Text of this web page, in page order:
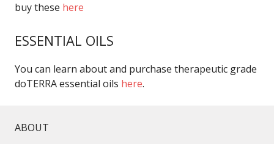
buy these here
ESSENTIAL OILS
You can learn about and purchase therapeutic grade
doTERRA essential oils here.
ABOUT